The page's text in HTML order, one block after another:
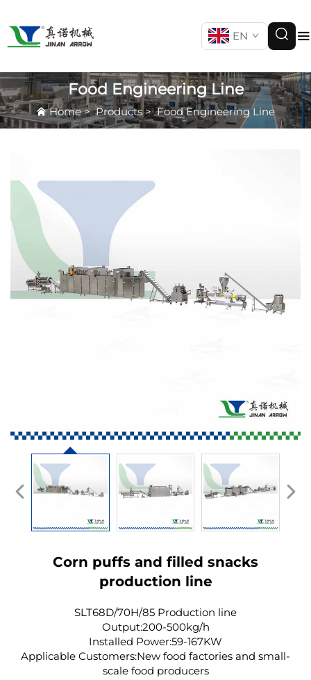
EN
Food Engineering Line
Home>Products>Food Engineering Line
Corn puffs and filled snacks
production line
SLT68D/70H/85 Production line
Output:200-500kg/h
Installed Power:59-167KW
Applicable Customers:New food factories and small-
scale food producers